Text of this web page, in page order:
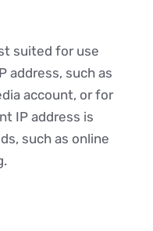
suited for use
address, such as
account, or for
IP address is
such as online